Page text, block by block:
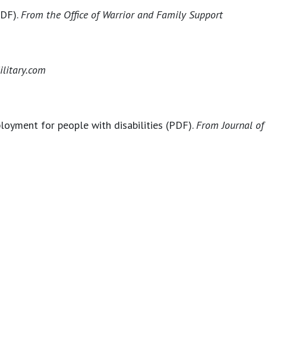
From the Office of Warrior and Family Support
for people with disabilities (PDF).From Journal of